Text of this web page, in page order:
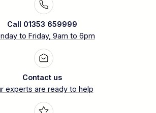
Call 01353 659999
to Friday, 9am to 6pm
Contact us
experts are ready to help